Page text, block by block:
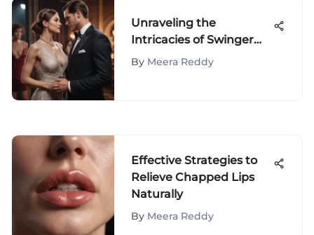
Unraveling the
Intricacies of Swinger
Couples: A
By Meera Reddy
Effective Strategies to
Relieve Chapped Lips
Naturally
By Meera Reddy